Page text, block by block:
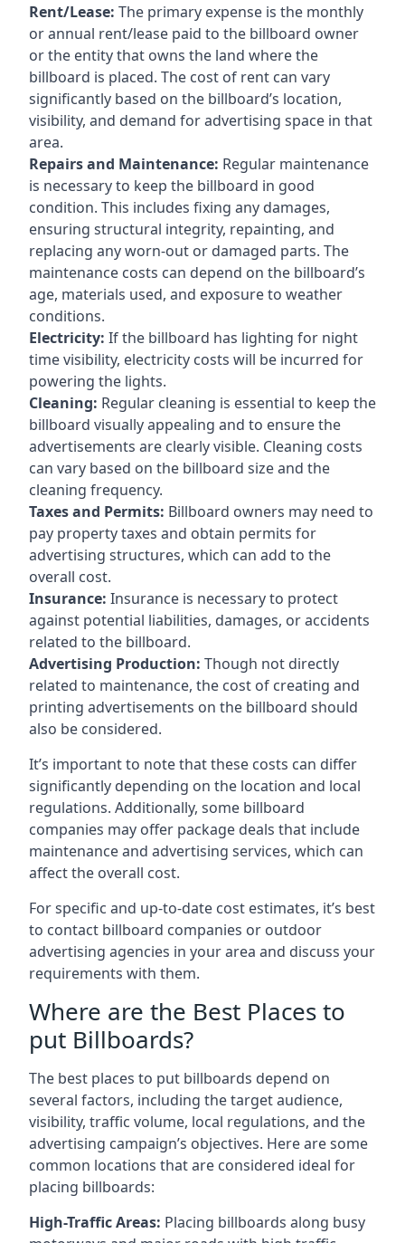
Rent/Lease: The primary expense is the monthly
or annual rent/lease paid to the billboard owner
or the entity that owns the land where the
billboard is placed. The cost of rent can vary
significantly based on the billboard’s location,
visibility, and demand for advertising space in that
area.
Repairs and Maintenance: Regular maintenance
is necessary to keep the billboard in good
condition. This includes fixing any damages,
ensuring structural integrity, repainting, and
replacing any worn-out or damaged parts. The
maintenance costs can depend on the billboard’s
age, materials used, and exposure to weather
conditions.
Electricity: If the billboard has lighting for night
time visibility, electricity costs will be incurred for
powering the lights.
Cleaning: Regular cleaning is essential to keep the
billboard visually appealing and to ensure the
advertisements are clearly visible. Cleaning costs
can vary based on the billboard size and the
cleaning frequency.
Taxes and Permits: Billboard owners may need to
pay property taxes and obtain permits for
advertising structures, which can add to the
overall cost.
Insurance: Insurance is necessary to protect
against potential liabilities, damages, or accidents
related to the billboard.
Advertising Production: Though not directly
related to maintenance, the cost of creating and
printing advertisements on the billboard should
also be considered.
It’s important to note that these costs can differ
significantly depending on the location and local
regulations. Additionally, some billboard
companies may offer package deals that include
maintenance and advertising services, which can
affect the overall cost.
For specific and up-to-date cost estimates, it’s best
to contact billboard companies or outdoor
advertising agencies in your area and discuss your
requirements with them.
Where are the Best Places to
put Billboards?
The best places to put billboards depend on
several factors, including the target audience,
visibility, traffic volume, local regulations, and the
advertising campaign’s objectives. Here are some
common locations that are considered ideal for
placing billboards:
High-Traffic Areas: Placing billboards along busy